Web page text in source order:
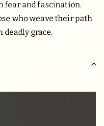
fear and fascination.
who weave their path
grace.